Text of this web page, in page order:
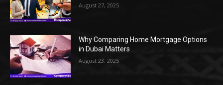
August 27, 2025
Why Comparing Home Mortgage Options
in Dubai Matters
August 23, 2025